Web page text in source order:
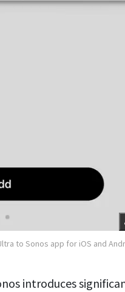
to Sonos app for iOS and
introduces